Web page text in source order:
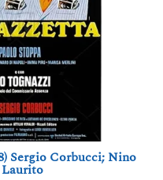
Sergio Corbucci; Nino